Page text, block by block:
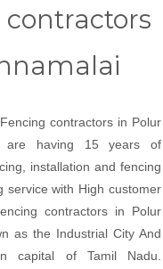
contractors in Polur
are having 15 years of
installation and fencing
service with High customer
contractors in Polur
as the Industrial City And
capital of Tamil Nadu.